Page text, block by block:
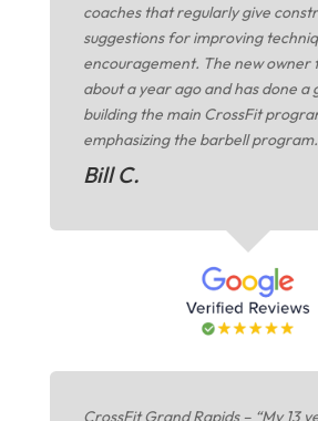
coaches that regularly give
suggestions for improving
encouragement. The new owner
about a year ago and has done a
building the main CrossFit
emphasizing the barbell
Bill C.
CrossFit Grand Rapids – “My 13